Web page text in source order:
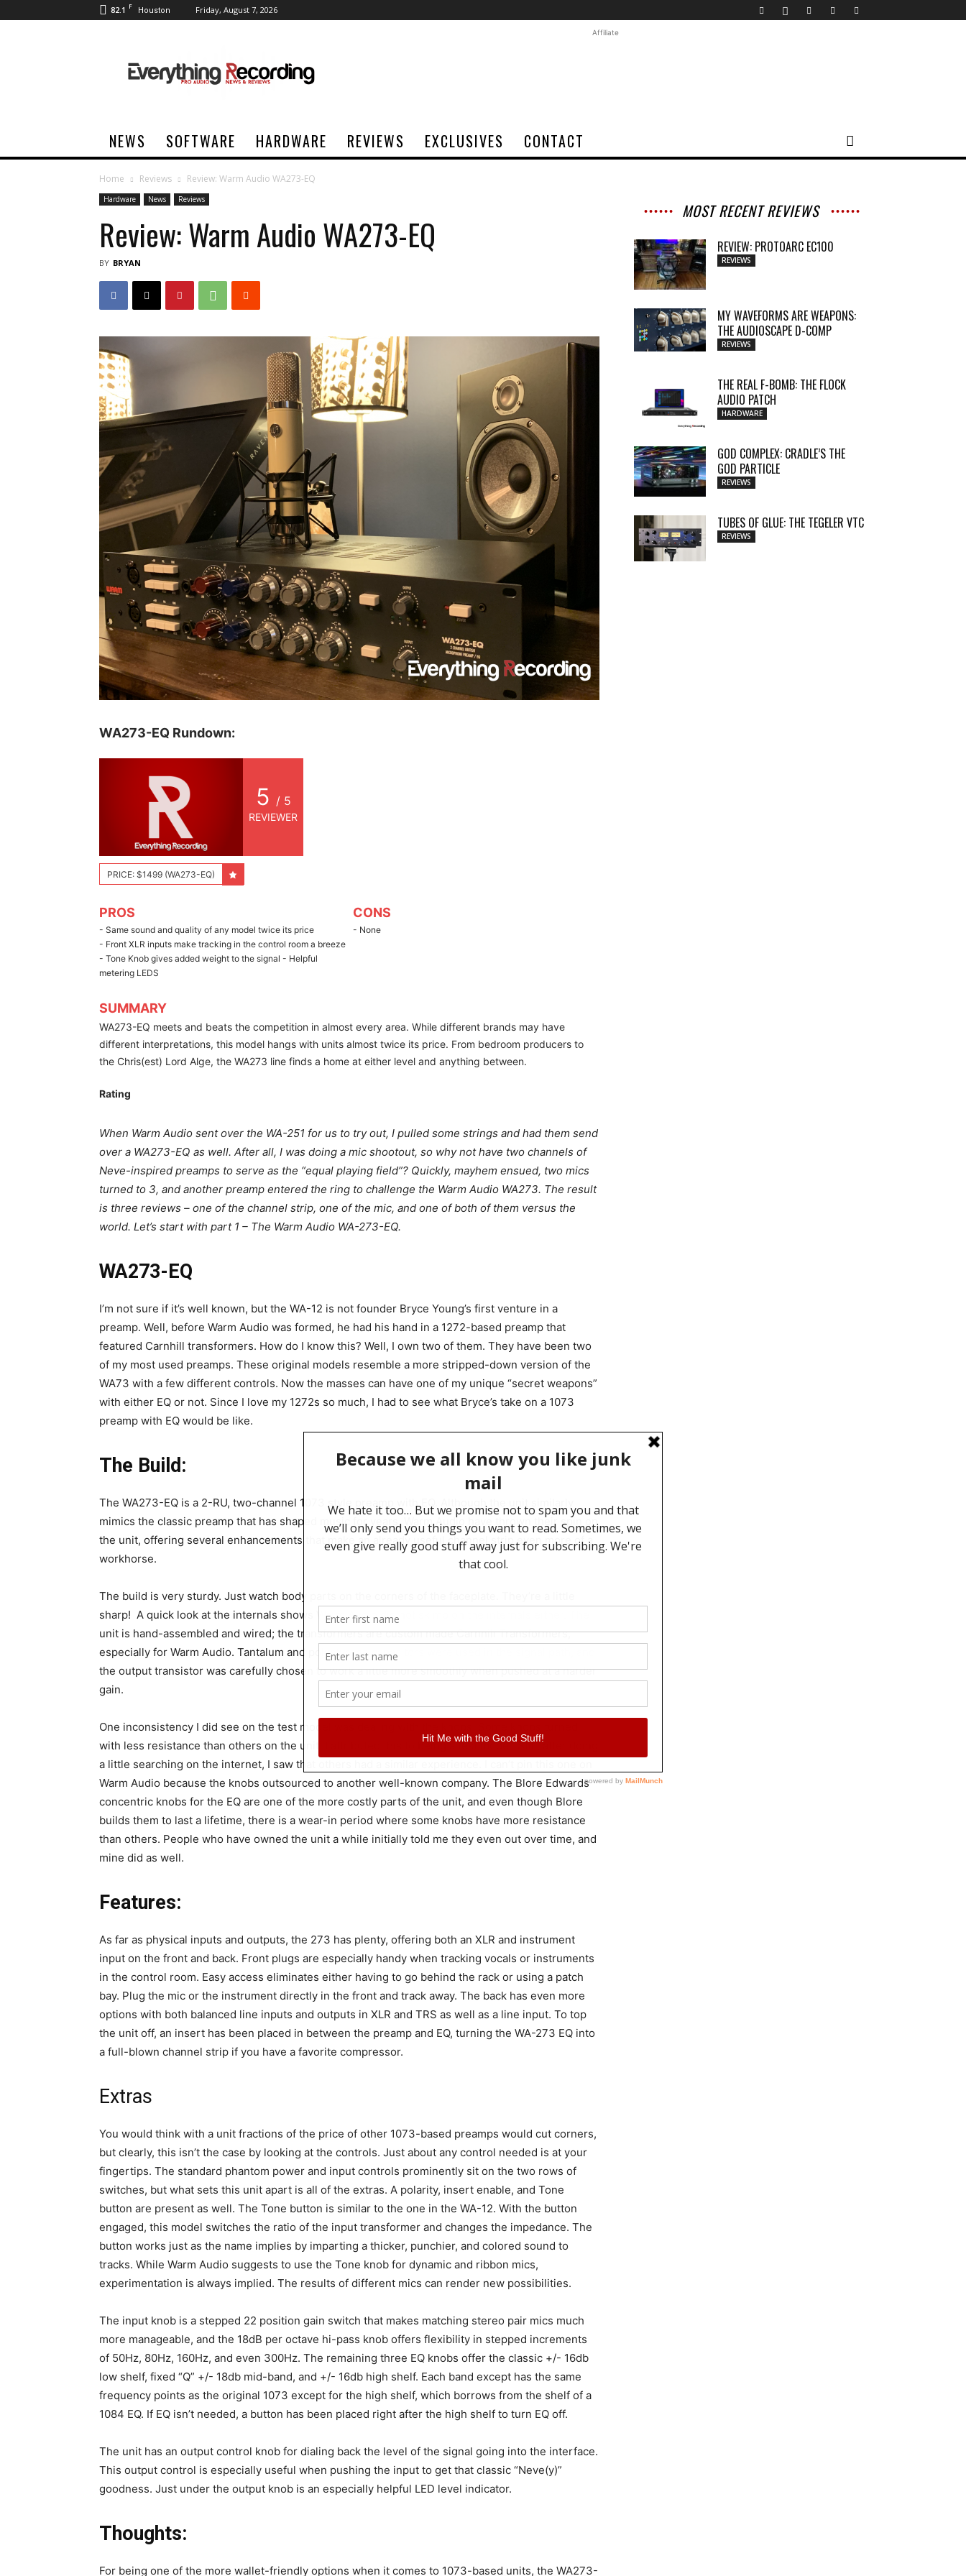
82.1 F Houston Friday, August 7, 2026
Recording
Affiliate
NEWS SOFTWARE HARDWARE REVIEWS EXCLUSIVES CONTACT
Home Reviews Review: Warm Audio WA273-EQ
Hardware News Reviews
Review: Warm Audio WA273-EQ
BY BRYAN
WA273-EQ Rundown:
5 / 5
REVIEWER
PRICE: $1499 (WA273-EQ)
PROS
- Same sound and quality of any model twice its price
- Front XLR inputs make tracking in the control room a breeze
- Tone Knob gives added weight to the signal - Helpful
metering LEDS
CONS
- None
SUMMARY
WA273-EQ meets and beats the competition in almost every area. While different brands may have
different interpretations, this model hangs with units almost twice its price. From bedroom producers to
the Chris(est) Lord Alge, the WA273 line finds a home at either level and anything between.
Rating
When Warm Audio sent over the WA-251 for us to try out, I pulled some strings and had them send
over a WA273-EQ as well. After all, I was doing a mic shootout, so why not have two channels of
Neve-inspired preamps to serve as the “equal playing field”? Quickly, mayhem ensued, two mics
turned to 3, and another preamp entered the ring to challenge the Warm Audio WA273. The result
is three reviews – one of the channel strip, one of the mic, and one of both of them versus the
world. Let’s start with part 1 – The Warm Audio WA-273-EQ.
WA273-EQ
I’m not sure if it’s well known, but the WA-12 is not founder Bryce Young’s first venture in a
preamp. Well, before Warm Audio was formed, he had his hand in a 1272-based preamp that
featured Carnhill transformers. How do I know this? Well, I own two of them. They have been two
of my most used preamps. These original models resemble a more stripped-down version of the
WA73 with a few different controls. Now the masses can have one of my unique “secret weapons”
with either EQ or not. Since I love my 1272s so much, I had to see what Bryce’s take on a 1073
preamp with EQ would be like.
The Build:
The WA273-EQ is a 2-RU, two-channel 1073 style preamp with EQ. Although the unit similarly
mimics the classic preamp that has shaped music for years, Warm Audio have thrown their spin on
the unit, offering several enhancements that make an already useful channel strip even more of a
workhorse.
The build is very sturdy. Just watch body parts on the corners of the faceplate. They’re a little
sharp! A quick look at the internals shows Warm Audio did not skimp on the internals either. The
unit is hand-assembled and wired; the transformers are custom made Carnhill Transformers,
especially for Warm Audio. Tantalum and polystyrene capacitors were used in the signal path, and
the output transistor was carefully chosen to work a little more smoothly when pushed at a harder
gain.
One inconsistency I did see on the test model was dealing with the knobs. Some knobs turned
with less resistance than others on the unit. I attributed this to being a test model. Still, after doing
a little searching on the internet, I saw that others had a similar experience. I can’t pin this one on
Warm Audio because the knobs outsourced to another well-known company. The Blore Edwards
concentric knobs for the EQ are one of the more costly parts of the unit, and even though Blore
builds them to last a lifetime, there is a wear-in period where some knobs have more resistance
than others. People who have owned the unit a while initially told me they even out over time, and
mine did as well.
Features:
As far as physical inputs and outputs, the 273 has plenty, offering both an XLR and instrument
input on the front and back. Front plugs are especially handy when tracking vocals or instruments
in the control room. Easy access eliminates either having to go behind the rack or using a patch
bay. Plug the mic or the instrument directly in the front and track away. The back has even more
options with both balanced line inputs and outputs in XLR and TRS as well as a line input. To top
the unit off, an insert has been placed in between the preamp and EQ, turning the WA-273 EQ into
a full-blown channel strip if you have a favorite compressor.
Extras
You would think with a unit fractions of the price of other 1073-based preamps would cut corners,
but clearly, this isn’t the case by looking at the controls. Just about any control needed is at your
fingertips. The standard phantom power and input controls prominently sit on the two rows of
switches, but what sets this unit apart is all of the extras. A polarity, insert enable, and Tone
button are present as well. The Tone button is similar to the one in the WA-12. With the button
engaged, this model switches the ratio of the input transformer and changes the impedance. The
button works just as the name implies by imparting a thicker, punchier, and colored sound to
tracks. While Warm Audio suggests to use the Tone knob for dynamic and ribbon mics,
experimentation is always implied. The results of different mics can render new possibilities.
The input knob is a stepped 22 position gain switch that makes matching stereo pair mics much
more manageable, and the 18dB per octave hi-pass knob offers flexibility in stepped increments
of 50Hz, 80Hz, 160Hz, and even 300Hz. The remaining three EQ knobs offer the classic +/- 16db
low shelf, fixed “Q” +/- 18db mid-band, and +/- 16db high shelf. Each band except has the same
frequency points as the original 1073 except for the high shelf, which borrows from the shelf of a
1084 EQ. If EQ isn’t needed, a button has been placed right after the high shelf to turn EQ off.
The unit has an output control knob for dialing back the level of the signal going into the interface.
This output control is especially useful when pushing the input to get that classic “Neve(y)”
goodness. Just under the output knob is an especially helpful LED level indicator.
Thoughts:
For being one of the more wallet-friendly options when it comes to 1073-based units, the WA273-
MOST RECENT REVIEWS
REVIEW: PROTOARC EC100
REVIEWS
MY WAVEFORMS ARE WEAPONS:
THE AUDIOSCAPE D-COMP
REVIEWS
THE REAL F-BOMB: THE FLOCK
AUDIO PATCH
HARDWARE
GOD COMPLEX: CRADLE’S THE
GOD PARTICLE
REVIEWS
TUBES OF GLUE: THE TEGELER VTC
REVIEWS